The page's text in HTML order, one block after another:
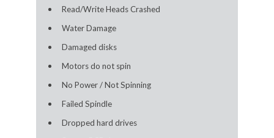
Read/Write Heads Crashed
Water Damage
Damaged disks
Motors do not spin
No Power / Not Spinning
Failed Spindle
Dropped hard drives